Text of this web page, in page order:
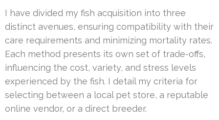
I have divided my fish acquisition into three
distinct avenues, ensuring compatibility with their
care requirements and minimizing mortality rates.
Each method presents its own set of trade-offs,
influencing the cost, variety, and stress levels
experienced by the fish. I detail my criteria for
selecting between a local pet store, a reputable
online vendor, or a direct breeder.